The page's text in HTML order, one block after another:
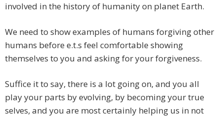
involved in the history of humanity on planet Earth.
We need to show examples of humans forgiving other
humans before e.t.s feel comfortable showing
themselves to you and asking for your forgiveness.
Suffice it to say, there is a lot going on, and you all
play your parts by evolving, by becoming your true
selves, and you are most certainly helping us in not